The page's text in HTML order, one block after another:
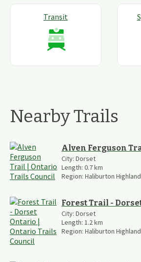
Transit
Nearby Trails
Alven Ferguson
City: Dorset
Length: 0.7km
Region: Haliburton
Forest Trail -
City: Dorset
Length: 1.2 km
Region: Haliburton